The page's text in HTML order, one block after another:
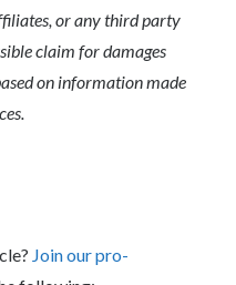
or any third party
claim for damages
on information made
Join our pro-